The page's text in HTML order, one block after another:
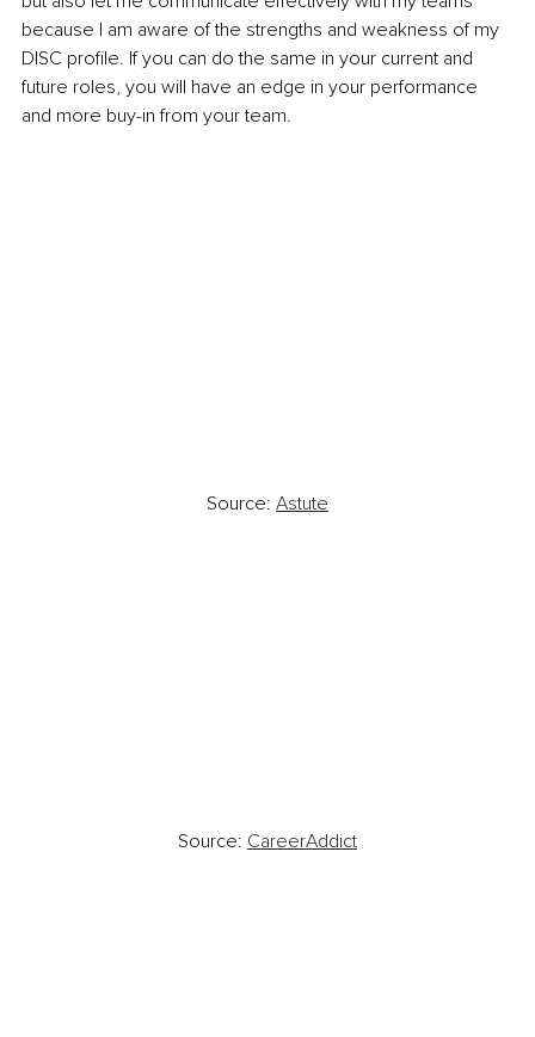
because I am aware of the strengths and weakness of my
DISC profile. If you can do the same in your current and
future roles, you will have an edge in your performance
and more buy-in from your team.
Source: Astute
Source: CareerAddict